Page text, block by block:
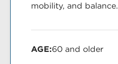
mobility, and balance.
AGE:60 and older